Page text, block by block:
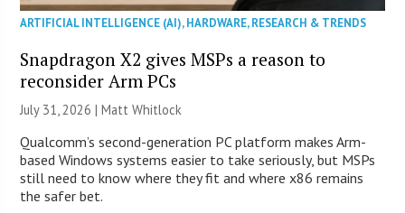
ARTIFICIAL INTELLIGENCE (AI),HARDWARE,RESEARCH & TRENDS
Snapdragon X2 gives MSPs a reason to
reconsider Arm PCs
July 31, 2026 |Matt Whitlock
Qualcomm’s second-generation PC platform makes Arm-
based Windows systems easier to take seriously, but MSPs
still need to know where they fit and where x86 remains
the safer bet.